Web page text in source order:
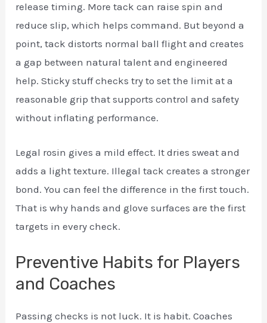
release timing. More tack can raise spin and
reduce slip, which helps command. But beyond a
point, tack distorts normal ball flight and creates
a gap between natural talent and engineered
help. Sticky stuff checks try to set the limit at a
reasonable grip that supports control and safety
without inflating performance.
Legal rosin gives a mild effect. It dries sweat and
adds a light texture. Illegal tack creates a stronger
bond. You can feel the difference in the first touch.
That is why hands and glove surfaces are the first
targets in every check.
Preventive Habits for Players
and Coaches
Passing checks is not luck. It is habit. Coaches